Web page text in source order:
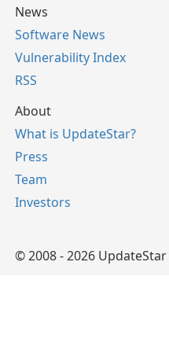
News
Software News
Vulnerability Index
RSS
About
What is UpdateStar?
Press
Team
Investors
© 2008 - 2026 UpdateStar